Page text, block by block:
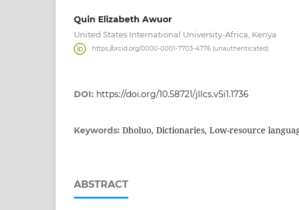
Quin Elizabeth Awuor
United States International University-Africa, Kenya
https://orcid.org/0000-0001-7703-4776 (unauthenticated)
DOI: https://doi.org/10.58721/jllcs.v5i1.1736
Keywords: Dholuo, Dictionaries, Low-resource
ABSTRACT